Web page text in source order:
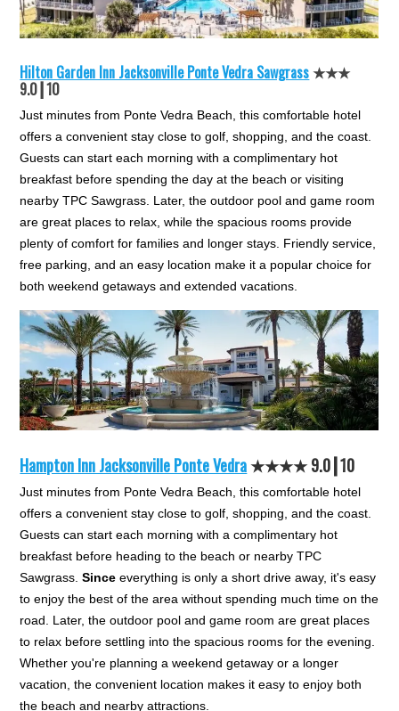
Hilton Garden Inn Jacksonville Ponte Vedra Sawgrass★★★
9.0┃10
Just minutes from Ponte Vedra Beach, this comfortable hotel
offers a convenient stay close to golf, shopping, and the coast.
Guests can start each morning with a complimentary hot
breakfast before spending the day at the beach or visiting
nearby TPC Sawgrass. Later, the outdoor pool and game room
are great places to relax, while the spacious rooms provide
plenty of comfort for families and longer stays. Friendly service,
free parking, and an easy location make it a popular choice for
both weekend getaways and extended vacations.
Hampton Inn Jacksonville Ponte Vedra★★★★ 9.0┃10
Just minutes from Ponte Vedra Beach, this comfortable hotel
offers a convenient stay close to golf, shopping, and the coast.
Guests can start each morning with a complimentary hot
breakfast before heading to the beach or nearby TPC
Sawgrass.Since everything is only a short drive away, it's easy
to enjoy the best of the area without spending much time on the
road. Later, the outdoor pool and game room are great places
to relax before settling into the spacious rooms for the evening.
Whether you're planning a weekend getaway or a longer
vacation, the convenient location makes it easy to enjoy both
the beach and nearby attractions.